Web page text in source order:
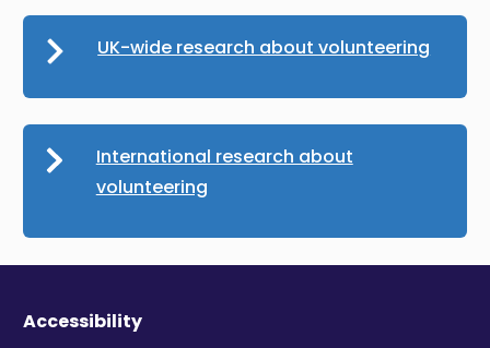
UK-wide research about volunteering
International research about
volunteering
Accessibility